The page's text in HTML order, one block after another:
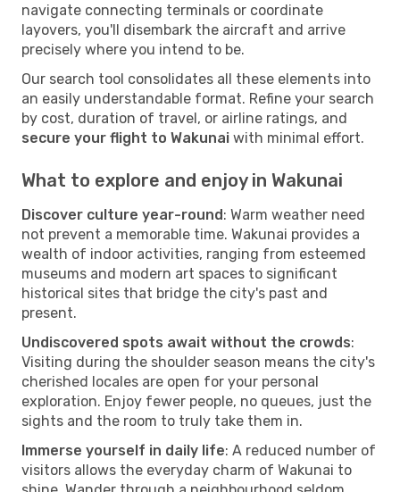
navigate connecting terminals or coordinate
layovers, you'll disembark the aircraft and arrive
precisely where you intend to be.
Our search tool consolidates all these elements into
an easily understandable format. Refine your search
by cost, duration of travel, or airline ratings, and
secure your flight to Wakunai with minimal effort.
What to explore and enjoy in Wakunai
Discover culture year-round: Warm weather need
not prevent a memorable time. Wakunai provides a
wealth of indoor activities, ranging from esteemed
museums and modern art spaces to significant
historical sites that bridge the city's past and
present.
Undiscovered spots await without the crowds:
Visiting during the shoulder season means the city's
cherished locales are open for your personal
exploration. Enjoy fewer people, no queues, just the
sights and the room to truly take them in.
Immerse yourself in daily life: A reduced number of
visitors allows the everyday charm of Wakunai to